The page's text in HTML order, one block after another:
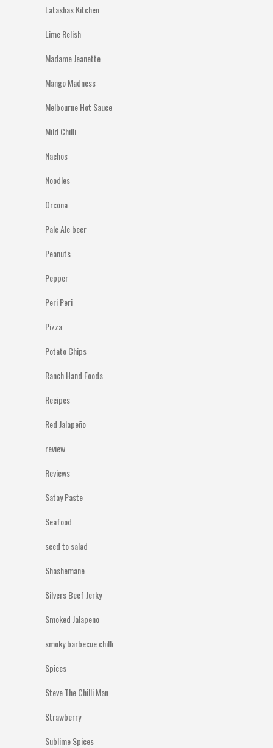
Latashas Kitchen
Lime Relish
Madame Jeanette
Mango Madness
Melbourne Hot Sauce
Mild Chilli
Nachos
Noodles
Orcona
Pale Ale beer
Peanuts
Pepper
Peri Peri
Pizza
Potato Chips
Ranch Hand Foods
Recipes
Red Jalapeño
review
Reviews
Satay Paste
Seafood
seed to salad
Shashemane
Silvers Beef Jerky
Smoked Jalapeno
smoky barbecue chilli
Spices
Steve The Chilli Man
Strawberry
Sublime Spices